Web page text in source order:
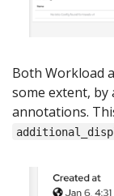
Both Workload
some extent, by
annotations.